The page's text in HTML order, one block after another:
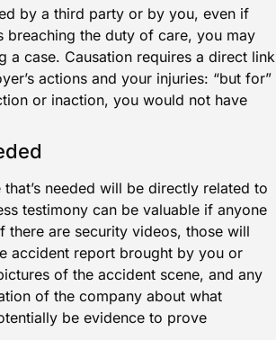
by a third party or by you, even if
breaching the duty of care, you may
a case. Causation requires a direct link
actions and your injuries: “but for”
or inaction, you would not have
needed will be directly related to
testimony can be valuable if anyone
there are security videos, those will
accident report brought by you or
of the accident scene, and any
of the company about what
be evidence to prove